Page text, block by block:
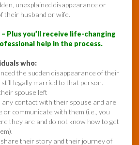
unexplained disappearance or
their husband or wife.
– Plus you’ll receive life-changing
help in the process.
who:
the sudden disappearance of their
legally married to that person.
spouse left
contact with their spouse and are
or communicate with them (i.e., you
they are and do not know how to get
their story and their journey of